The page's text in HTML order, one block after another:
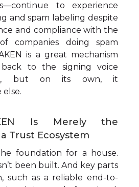
to experience
and spam labeling despite
and compliance with the
companies doing spam
is a great mechanism
to the signing voice
but on its own, it
Is Merely the
Trust Ecosystem
foundation for a house.
been built. And key parts
such as a reliable end-to-